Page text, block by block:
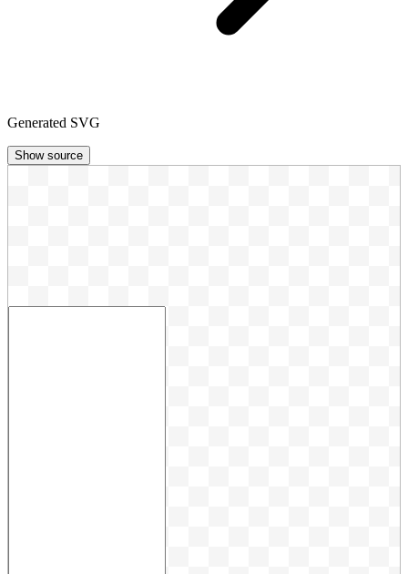
Generated SVG
Show source